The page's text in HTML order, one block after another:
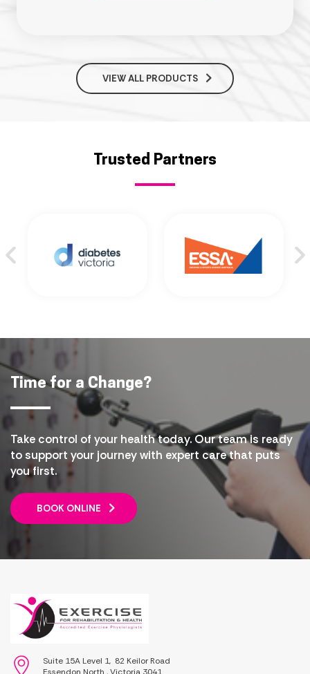
VIEW ALL PRODUCTS
Trusted Partners
Time for a Change?
Take control of your health today. Our team is ready
to support your journey with expert care that puts
you first.
BOOK ONLINE
Suite 15A Level 1, 82 Keilor Road
Essendon North , Victoria 3041